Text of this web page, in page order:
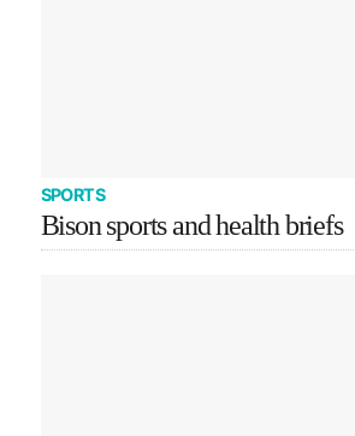
SPORTS
Bison sports and health briefs